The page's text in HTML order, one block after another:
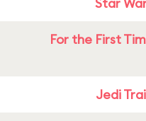
For the First
Jedi